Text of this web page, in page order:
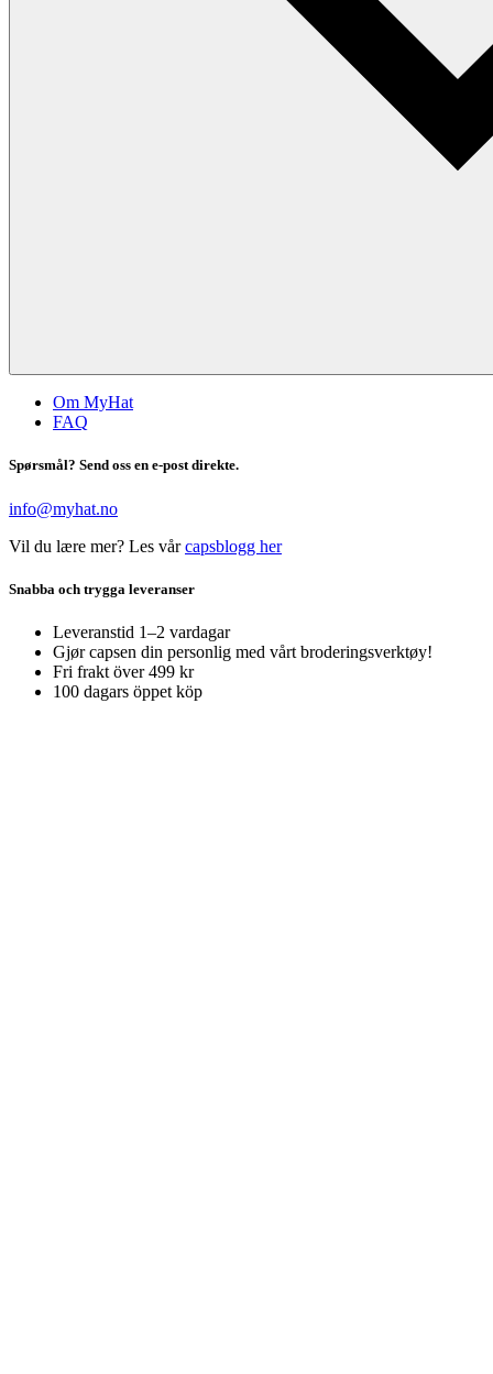
Om MyHat
FAQ
Spørsmål? Send oss en e-post direkte.
info@myhat.no
Vil du lære mer? Les vårcapsblogg her
Snabba och trygga leveranser
Leveranstid 1–2 vardagar
Gjør capsen din personlig med vårt broderingsverktøy!
Fri frakt över 499 kr
100 dagars öppet köp